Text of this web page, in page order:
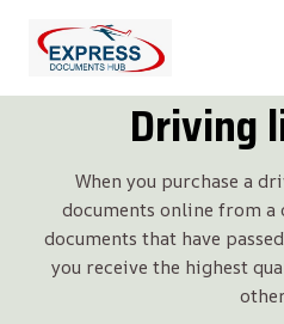
content
Driving
When you purchase a
documents online from a
documents that have
you receive the highest